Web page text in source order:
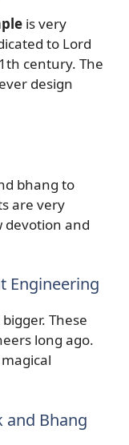
is very
to Lord
century. The
design
bhang to
are very
devotion and
Engineering
These
long ago.
and Bhang